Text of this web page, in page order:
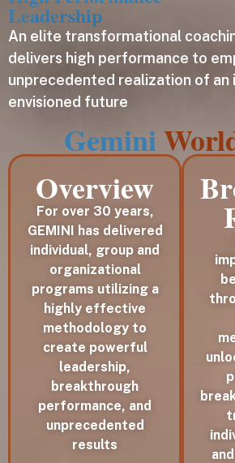
Leadership
An elite transformational
delivers high performance to
unprecedented realization of an
envisioned future
Gemini
Overview
For over 30 years,
GEMINI has delivered
individual, group and
organizational
programs utilizing a
highly effective
methodology to
create powerful
leadership,
breakthrough
performance, and
unprecedented
results